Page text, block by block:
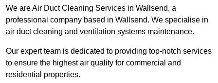
We are Air Duct Cleaning Services in Wallsend, a
professional company based in Wallsend. We specialise in
air duct cleaning and ventilation systems maintenance.
Our expert team is dedicated to providing top-notch services
to ensure the highest air quality for commercial and
residential properties.